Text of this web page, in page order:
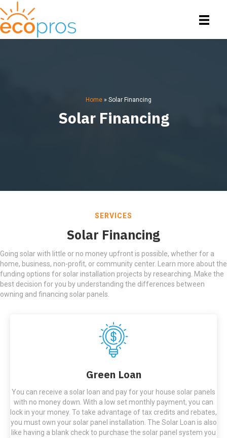
Home » Solar Financing
Solar Financing
SERVICES
Solar Financing
Going solar with little or no money upfront is possible, whether for a
home, business, non-profit, or community center. Learn more about the
funding options for solar installation projects by researching. Make the
best decision for you by understanding the differences between
owning and financing solar panels.
Green Loan
You can receive a solar loan and pay for your house solar panels
with no money down. With a low set monthly payment, you can
lock in your money. To take advantage of tax credits and rebates,
you must own your solar panel installation. The Solar Loan is also
like having a blank check to purchase the solar panel system you